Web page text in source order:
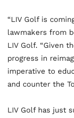
“LIV Golf is
lawmakers from
LIV Golf. “Given
progress in
imperative to
and counter the
LIV Golf has just